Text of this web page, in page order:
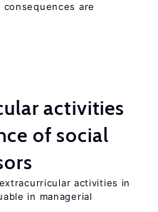
are
activities
of social
activities in
in managerial